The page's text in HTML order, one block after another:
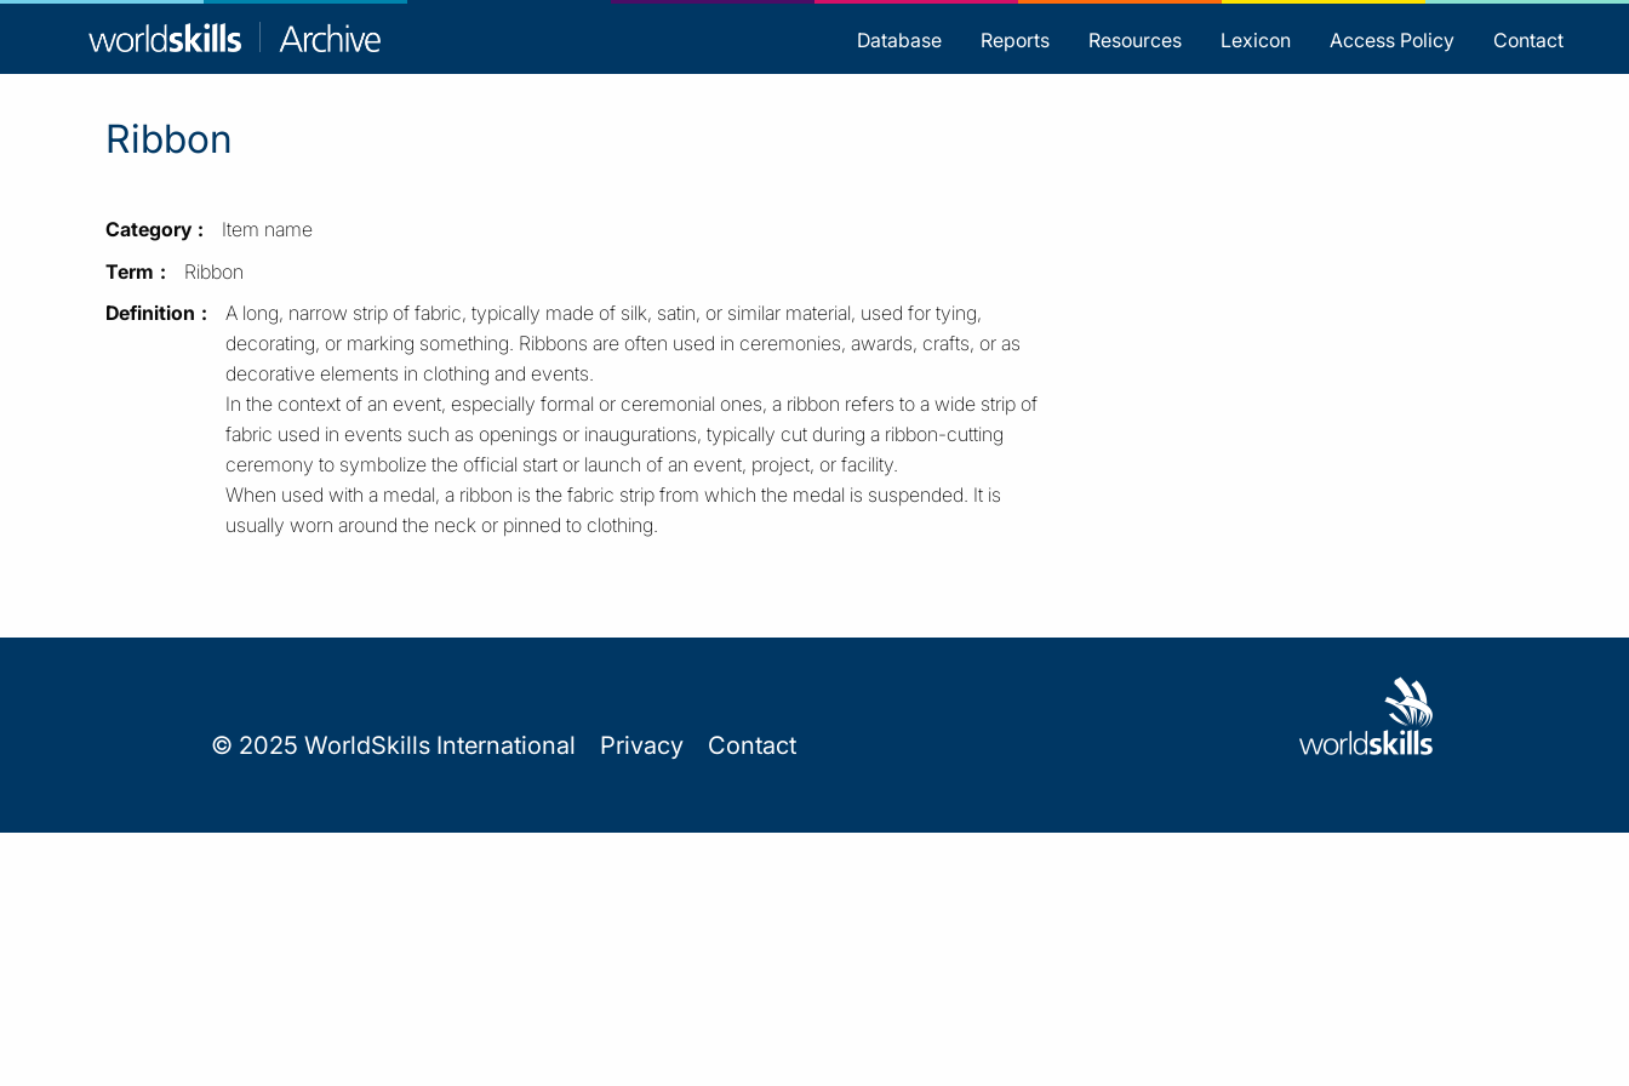
WorldSkills
Archive
Database Reports Resources Lexicon Access Policy Contact
Ribbon
Category
Item name
Term
Ribbon
Definition
A long, narrow strip of fabric, typically made of silk, satin, or similar material, used for tying,
decorating, or marking something. Ribbons are often used in ceremonies, awards, crafts, or as
decorative elements in clothing and events.
In the context of an event, especially formal or ceremonial ones, a ribbon refers to a wide strip of
fabric used in events such as openings or inaugurations, typically cut during a ribbon-cutting
ceremony to symbolize the official start or launch of an event, project, or facility.
When used with a medal, a ribbon is the fabric strip from which the medal is suspended. It is
usually worn around the neck or pinned to clothing.
© 2025 WorldSkills International Privacy Contact